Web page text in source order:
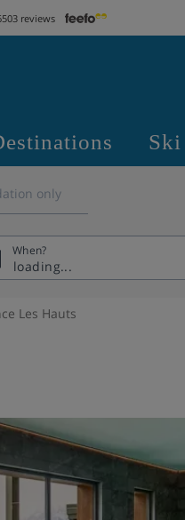
reviews
Ski
only
When?
Les Hauts